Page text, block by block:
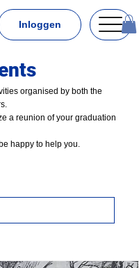
Inloggen
organised by both the
a reunion of your graduation
happy to help you.